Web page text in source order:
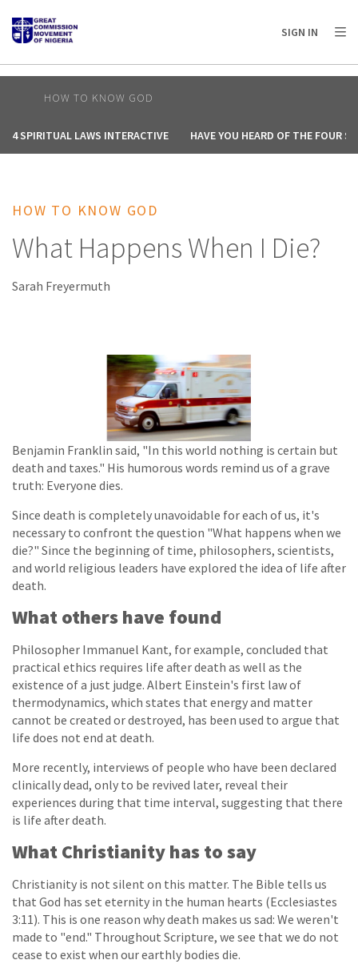
AFRICA
AMERICA / CARIBBEAN
OCEANIA
SIGN IN
HOW TO KNOW GOD
4 SPIRITUAL LAWS INTERACTIVE HAVE YOU HEARD OF THE FOUR
HOW TO KNOW GOD
What Happens When I Die?
Sarah Freyermuth
Benjamin Franklin said, "In this world nothing is certain but
death and taxes." His humorous words remind us of a grave
truth: Everyone dies.
Since death is completely unavoidable for each of us, it's
necessary to confront the question "What happens when we
die?" Since the beginning of time, philosophers, scientists,
and world religious leaders have explored the idea of life after
death.
What others have found
Philosopher Immanuel Kant, for example, concluded that
practical ethics requires life after death as well as the
existence of a just judge. Albert Einstein's first law of
thermodynamics, which states that energy and matter
cannot be created or destroyed, has been used to argue that
life does not end at death.
More recently, interviews of people who have been declared
clinically dead, only to be revived later, reveal their
experiences during that time interval, suggesting that there
is life after death.
What Christianity has to say
Christianity is not silent on this matter. The Bible tells us
that God has set eternity in the human hearts (Ecclesiastes
3:11). This is one reason why death makes us sad: We weren't
made to "end." Throughout Scripture, we see that we do not
cease to exist when our earthly bodies die.